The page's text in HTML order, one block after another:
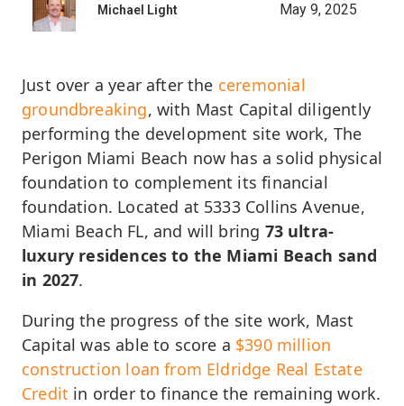
Michael Light May 9, 2025
Just over a year after the ceremonial
groundbreaking, with Mast Capital diligently
performing the development site work, The
Perigon Miami Beach now has a solid physical
foundation to complement its financial
foundation. Located at 5333 Collins Avenue,
Miami Beach FL, and will bring 73 ultra-
luxury residences to the Miami Beach sand
in 2027.
During the progress of the site work, Mast
Capital was able to score a $390 million
construction loan from Eldridge Real Estate
Credit in order to finance the remaining work.